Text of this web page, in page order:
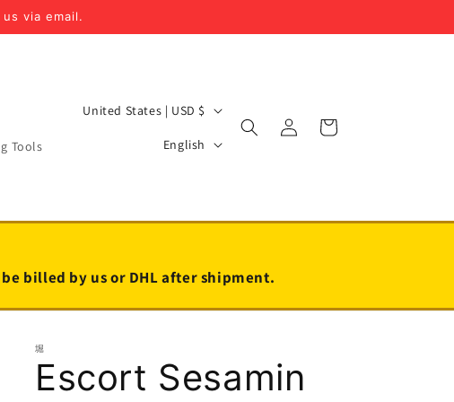
via email.
Tools
C
t
y
/
g
United States | USD $
L
g
a
g
English
Log
in
Cart
billed by us or DHL after shipment.
堀
Escort Sesamin